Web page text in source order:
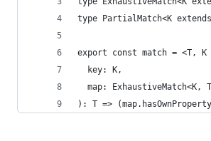
type PartialMatch<K
export const match = <T, K
  key: K,
map: ExhaustiveMatch<K,
): T =>